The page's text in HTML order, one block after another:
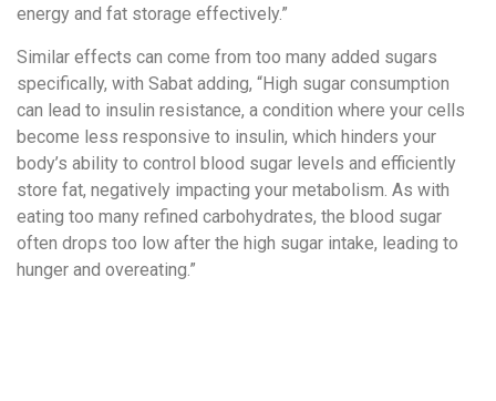
energy and fat storage effectively.”
Similar effects can come from too many added sugars
specifically, with Sabat adding, “High sugar consumption
can lead to insulin resistance, a condition where your cells
become less responsive to insulin, which hinders your
body’s ability to control blood sugar levels and efficiently
store fat, negatively impacting your metabolism. As with
eating too many refined carbohydrates, the blood sugar
often drops too low after the high sugar intake, leading to
hunger and overeating.”